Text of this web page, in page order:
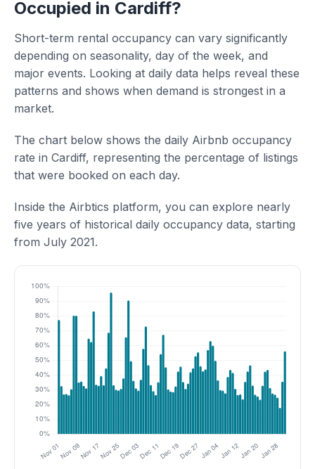
Occupied in Cardiff?
Short-term rental occupancy can vary significantly
depending on seasonality, day of the week, and
major events. Looking at daily data helps reveal these
patterns and shows when demand is strongest in a
market.
The chart below shows the daily Airbnb occupancy
rate in Cardiff, representing the percentage of listings
that were booked on each day.
Inside the Airbtics platform, you can explore nearly
five years of historical daily occupancy data, starting
from July 2021.